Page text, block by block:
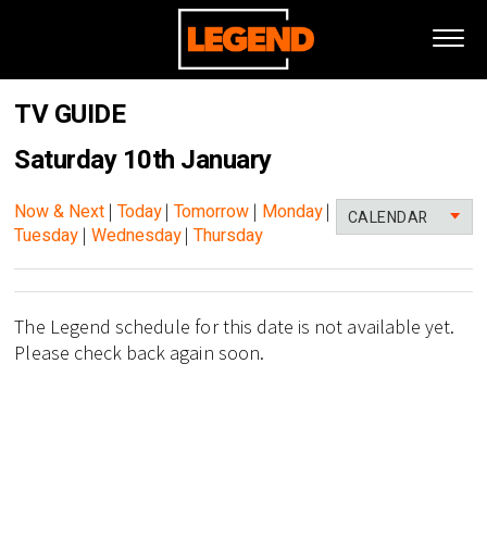
TV GUIDE
Saturday 10th January
CALENDAR
Now & Next | Today|Tomorrow | Monday|
Tuesday | Wednesday|Thursday
The Legend schedule for this date is not available yet.
Please check back again soon.